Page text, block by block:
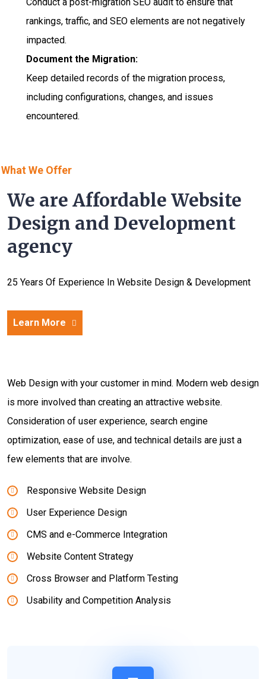
rankings, traffic, and SEO elements are not negatively
impacted.
Document the Migration:
Keep detailed records of the migration process,
including configurations, changes, and issues
encountered.
What We Offer
We are Affordable Website
Design and Development
agency
25 Years Of Experience In Website Design & Development
Learn More
Web Design with your customer in mind. Modern web design
is more involved than creating an attractive website.
Consideration of user experience, search engine
optimization, ease of use, and technical details are just a
few elements that are involve.
Responsive Website Design
User Experience Design
CMS and e-Commerce Integration
Website Content Strategy
Cross Browser and Platform Testing
Usability and Competition Analysis